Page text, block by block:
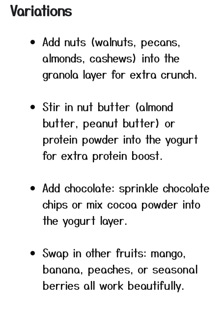
Variations
Add nuts (walnuts, pecans,
almonds, cashews) into the
granola layer for extra crunch.
Stir in nut butter (almond
butter, peanut butter) or
protein powder into the yogurt
for extra protein boost.
Add chocolate: sprinkle chocolate
chips or mix cocoa powder into
the yogurt layer.
Swap in other fruits: mango,
banana, peaches, or seasonal
berries all work beautifully.